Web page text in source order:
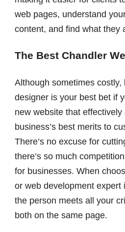
web pages, understand
content, and find what they
The Best Chandler
Although sometimes costly,
designer is your best bet if
new website that
business’s best merits to
There’s no excuse for
there’s so much
for businesses. When
or web development expert
the person meets all your
both on the same page.